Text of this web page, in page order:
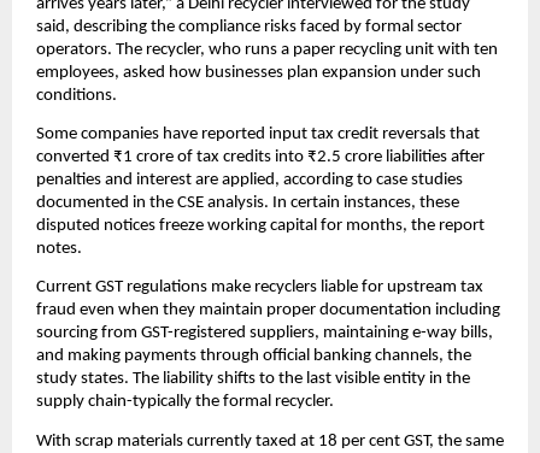
arrives years later,” a Delhi recycler interviewed for the study
said, describing the compliance risks faced by formal sector
operators. The recycler, who runs a paper recycling unit with ten
employees, asked how businesses plan expansion under such
conditions.
Some companies have reported input tax credit reversals that
converted ₹1 crore of tax credits into ₹2.5 crore liabilities after
penalties and interest are applied, according to case studies
documented in the CSE analysis. In certain instances, these
disputed notices freeze working capital for months, the report
notes.
Current GST regulations make recyclers liable for upstream tax
fraud even when they maintain proper documentation including
sourcing from GST-registered suppliers, maintaining e-way bills,
and making payments through official banking channels, the
study states. The liability shifts to the last visible entity in the
supply chain-typically the formal recycler.
With scrap materials currently taxed at 18 per cent GST, the same